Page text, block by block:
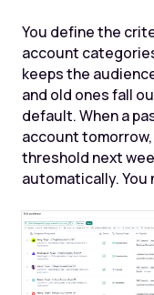
You define the
account
keeps the
and old ones fall
default. When a
account
threshold next
automatically. You